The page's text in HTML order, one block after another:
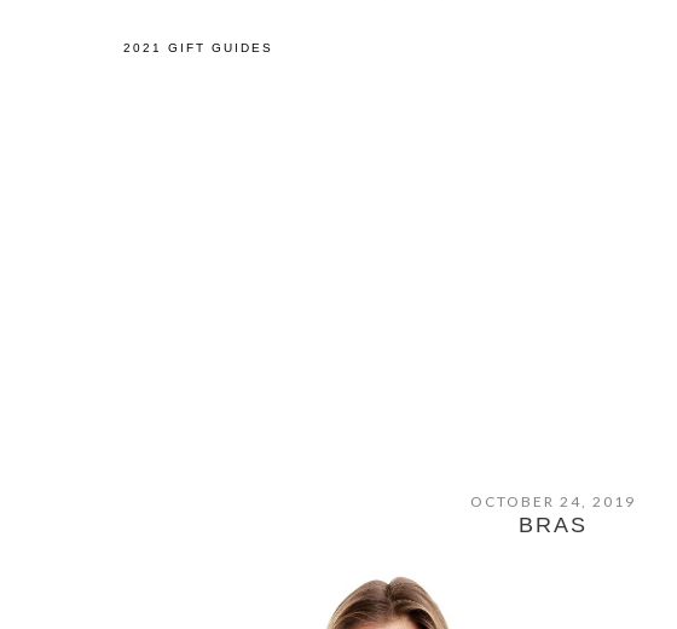
2021 GIFT GUIDES
OCTOBER 24, 2019
BRAS